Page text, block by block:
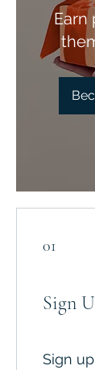
Earn
01
Sign
Sign